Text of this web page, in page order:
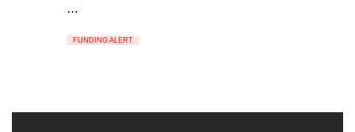
…
FUNDING ALERT